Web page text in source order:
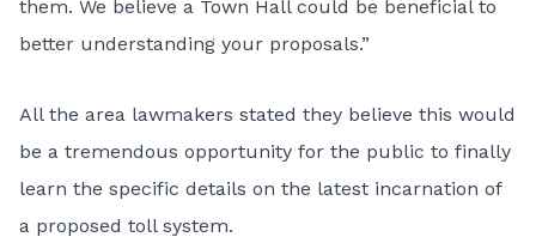
them. We believe a Town Hall could be beneficial to
better understanding your proposals.”
All the area lawmakers stated they believe this would
be a tremendous opportunity for the public to finally
learn the specific details on the latest incarnation of
a proposed toll system.